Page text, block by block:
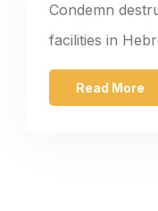
Condemn
facilities in
Read More